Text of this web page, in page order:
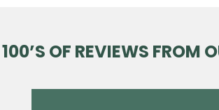
100’S OF REVIEWS FROM